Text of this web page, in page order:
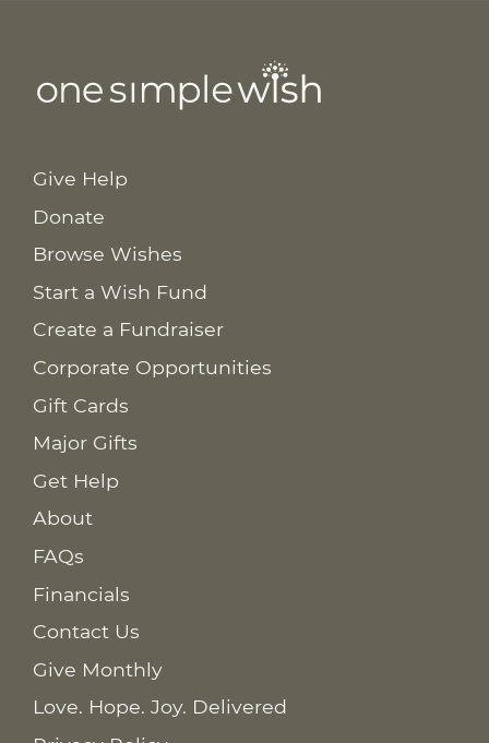
Give Help
Donate
Browse Wishes
Start a Wish Fund
Create a Fundraiser
Corporate Opportunities
Gift Cards
Major Gifts
Get Help
About
FAQs
Financials
Contact Us
Give Monthly
Love. Hope. Joy. Delivered